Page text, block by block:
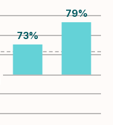
73%
79%